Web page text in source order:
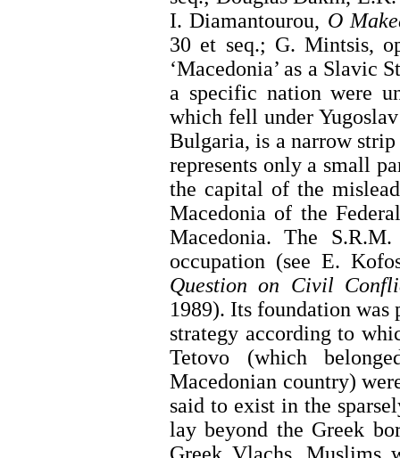
I. Diamantourou, O
30 et seq.; G. Mintsis,
‘Macedonia’ as a Slavic
a specific nation were
which fell under
Bulgaria, is a narrow
represents only a small
the capital of the
Macedonia of the
Macedonia. The
occupation (see E.
Question on Civil
1989). Its foundation
strategy according to
Tetovo (which
Macedonian country)
said to exist in the
lay beyond the Greek
Greek Vlachs, Muslims